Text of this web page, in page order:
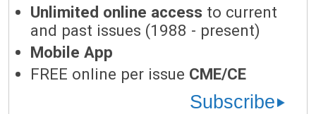
Unlimited online access to current
and past issues (1988 - present)
Mobile App
FREE online per issue CME/CE
Subscribe